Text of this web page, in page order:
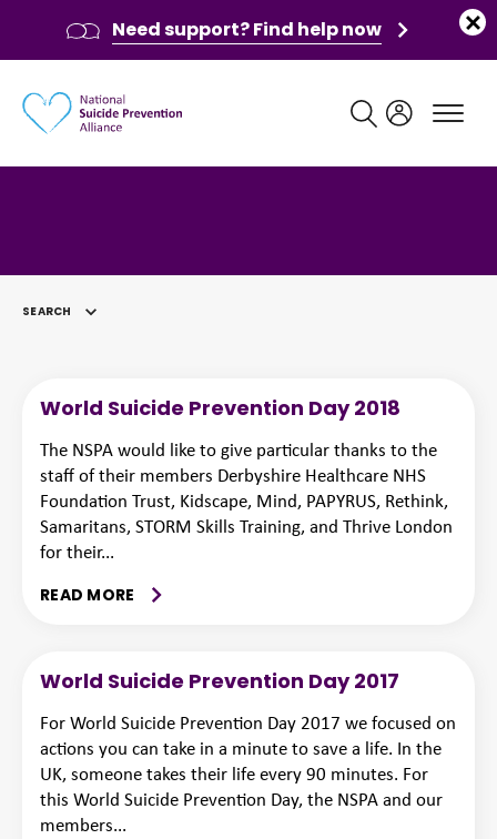
SEARCH
World Suicide Prevention Day 2018
The NSPA would like to give particular thanks to the
staff of their members Derbyshire Healthcare NHS
Foundation Trust, Kidscape, Mind, PAPYRUS, Rethink,
Samaritans, STORM Skills Training, and Thrive London
for their...
READ MORE
World Suicide Prevention Day 2017
For World Suicide Prevention Day 2017 we focused on
actions you can take in a minute to save a life. In the
UK, someone takes their life every 90 minutes. For
this World Suicide Prevention Day, the NSPA and our
members...
Need support? Find help now
Main navigation